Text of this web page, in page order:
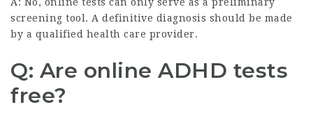
A: No, online tests can only serve as a preliminary
screening tool. A definitive diagnosis should be made
by a qualified health care provider.
Q: Are online ADHD tests
free?